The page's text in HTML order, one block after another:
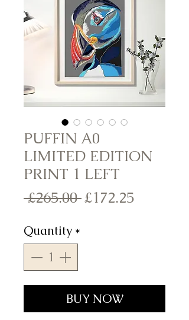
PUFFIN A0
LIMITED EDITION
PRINT 1 LEFT
£265.00 Regular
£172.25Sale
Quantity *
BUY NOW